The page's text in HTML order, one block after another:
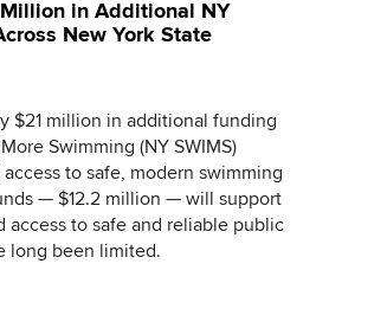
in Additional NY
New York State
$21 million in additional funding
Swimming (NY SWIMS)
to safe, modern swimming
— $12.2 million — will support
to safe and reliable public
long been limited.